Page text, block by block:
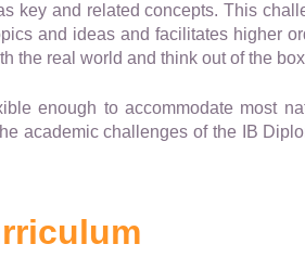
key and related concepts. This
and ideas and facilitates higher
the real world and think out of the
enough to accommodate most
academic challenges of the IB